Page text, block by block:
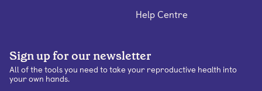
Help Centre
Sign up for our newsletter
All of the tools you need to take your reproductive health into
your own hands.